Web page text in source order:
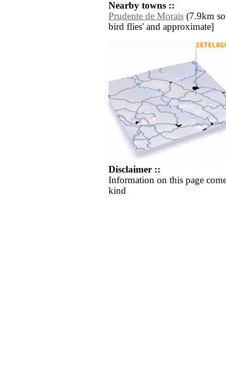
Nearby towns ::
Prudente de Morais (7.9km
bird flies' and approximate]
Disclaimer ::
Information on this page
kind